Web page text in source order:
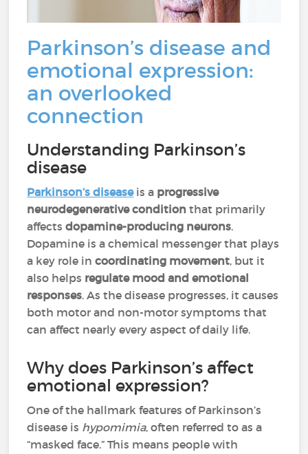
Parkinson’s disease and
emotional expression:
an overlooked
connection
Understanding Parkinson’s
disease
Parkinson’s diseaseis a progressive
neurodegenerative condition that primarily
affectsdopamine-producing neurons.
Dopamine is a chemical messenger that plays
a key role incoordinating movement, but it
also helps regulate mood and emotional
responses. As the disease progresses, it causes
both motor and non-motor symptoms that
can affect nearly every aspect of daily life.
Why does Parkinson’s affect
emotional expression?
One of the hallmark features of Parkinson’s
disease is hypomimia, often referred to as a
“masked face.” This means people with